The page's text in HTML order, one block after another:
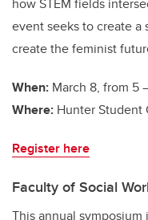
how STEM fields
event seeks to create a
create the feminist
When: March 8, from 5
Where: Hunter Student
Register here
Faculty of Social
This annual